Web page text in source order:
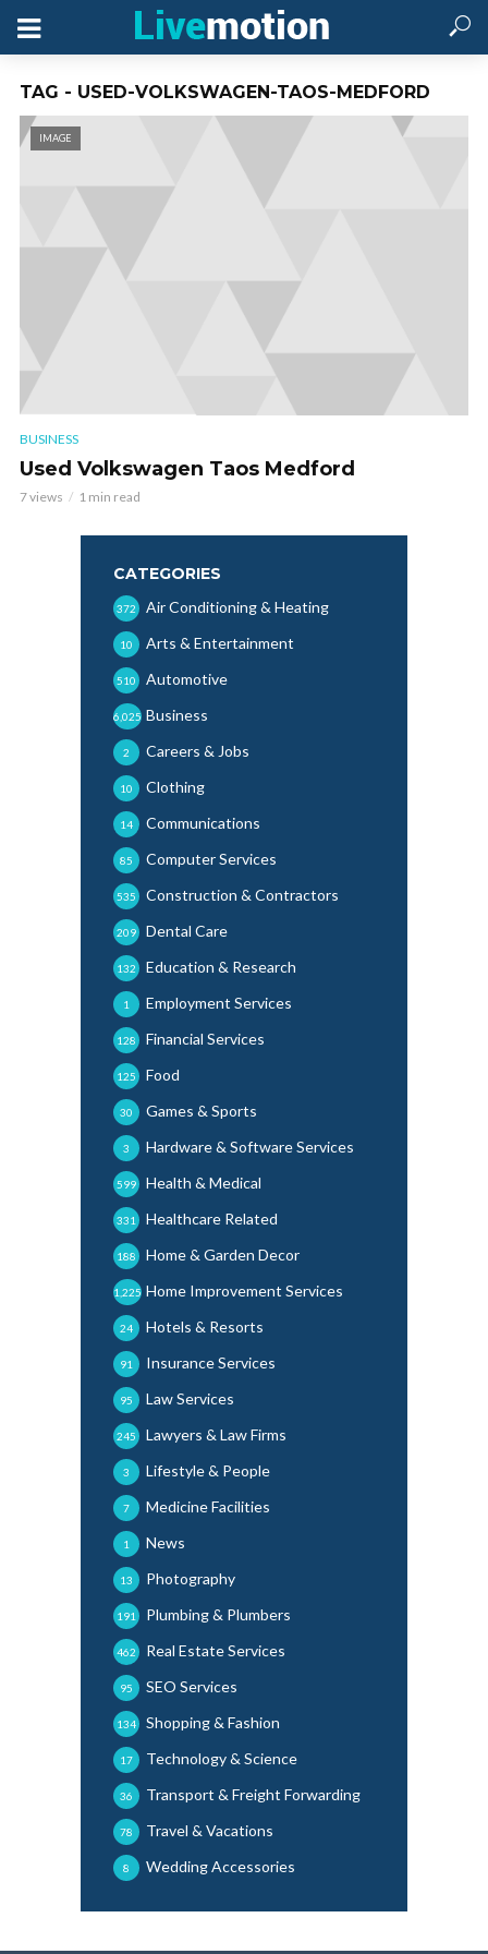
TAG - USED-VOLKSWAGEN-TAOS-MEDFORD
IMAGE
BUSINESS
Used Volkswagen Taos Medford
7 views 1 min read
CATEGORIES
Air Conditioning & Heating
372
Arts & Entertainment
10
Automotive
510
Business
6,025
Careers & Jobs
2
Clothing
10
Communications
14
Computer Services
85
Construction & Contractors
535
Dental Care
209
Education & Research
132
Employment Services
1
Financial Services
128
Food
125
Games & Sports
30
Hardware & Software Services
3
Health & Medical
599
Healthcare Related
331
Home & Garden Decor
188
Home Improvement Services
1,225
Hotels & Resorts
24
Insurance Services
91
Law Services
95
Lawyers & Law Firms
245
Lifestyle & People
3
Medicine Facilities
7
News
1
Photography
13
Plumbing & Plumbers
191
Real Estate Services
462
SEO Services
95
Shopping & Fashion
134
Technology & Science
17
Transport & Freight Forwarding
36
Travel & Vacations
78
Wedding Accessories
8